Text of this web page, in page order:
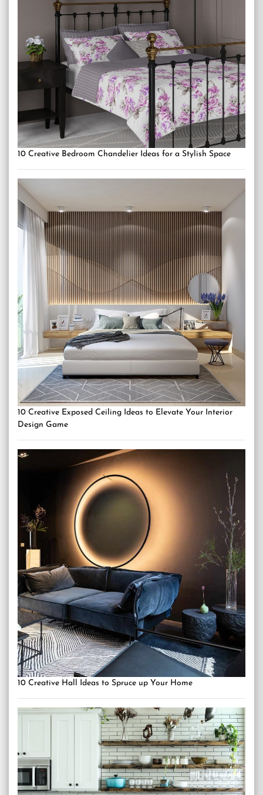
10 Creative Bedroom Chandelier Ideas for a Stylish Space
10 Creative Exposed Ceiling Ideas to Elevate Your Interior
Design Game
10 Creative Hall Ideas to Spruce up Your Home